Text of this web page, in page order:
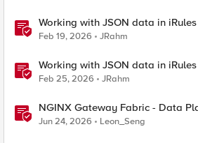
Working with JSON data in iRules
Feb 19, 2026 JRahm
Working with JSON data in
Feb 25, 2026 JRahm
NGINX Gateway Fabric - Data
with NGINX JavaScript
Jun 24, 2026 Leon_Seng